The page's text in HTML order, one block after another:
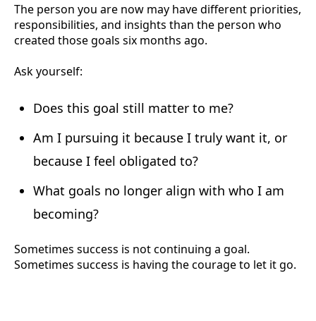
The person you are now may have different priorities,
responsibilities, and insights than the person who
created those goals six months ago.
Ask yourself:
Does this goal still matter to me?
Am I pursuing it because I truly want it, or
because I feel obligated to?
What goals no longer align with who I am
becoming?
Sometimes success is not continuing a goal.
Sometimes success is having the courage to let it go.